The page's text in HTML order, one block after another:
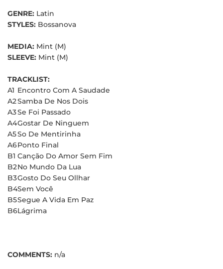
GENRE: Latin
STYLES: Bossanova
MEDIA: Mint (M)
SLEEVE: Mint (M)
TRACKLIST:
A1 Encontro Com A Saudade
A2Samba De Nos Dois
A3Se Foi Passado
A4Gostar De Ninguem
A5So De Mentirinha
A6Ponto Final
B1 Canção Do Amor Sem Fim
B2No Mundo Da Lua
B3Gosto Do Seu Ollhar
B4Sem Você
B5Segue A Vida Em Paz
B6Lágrima
COMMENTS: n/a